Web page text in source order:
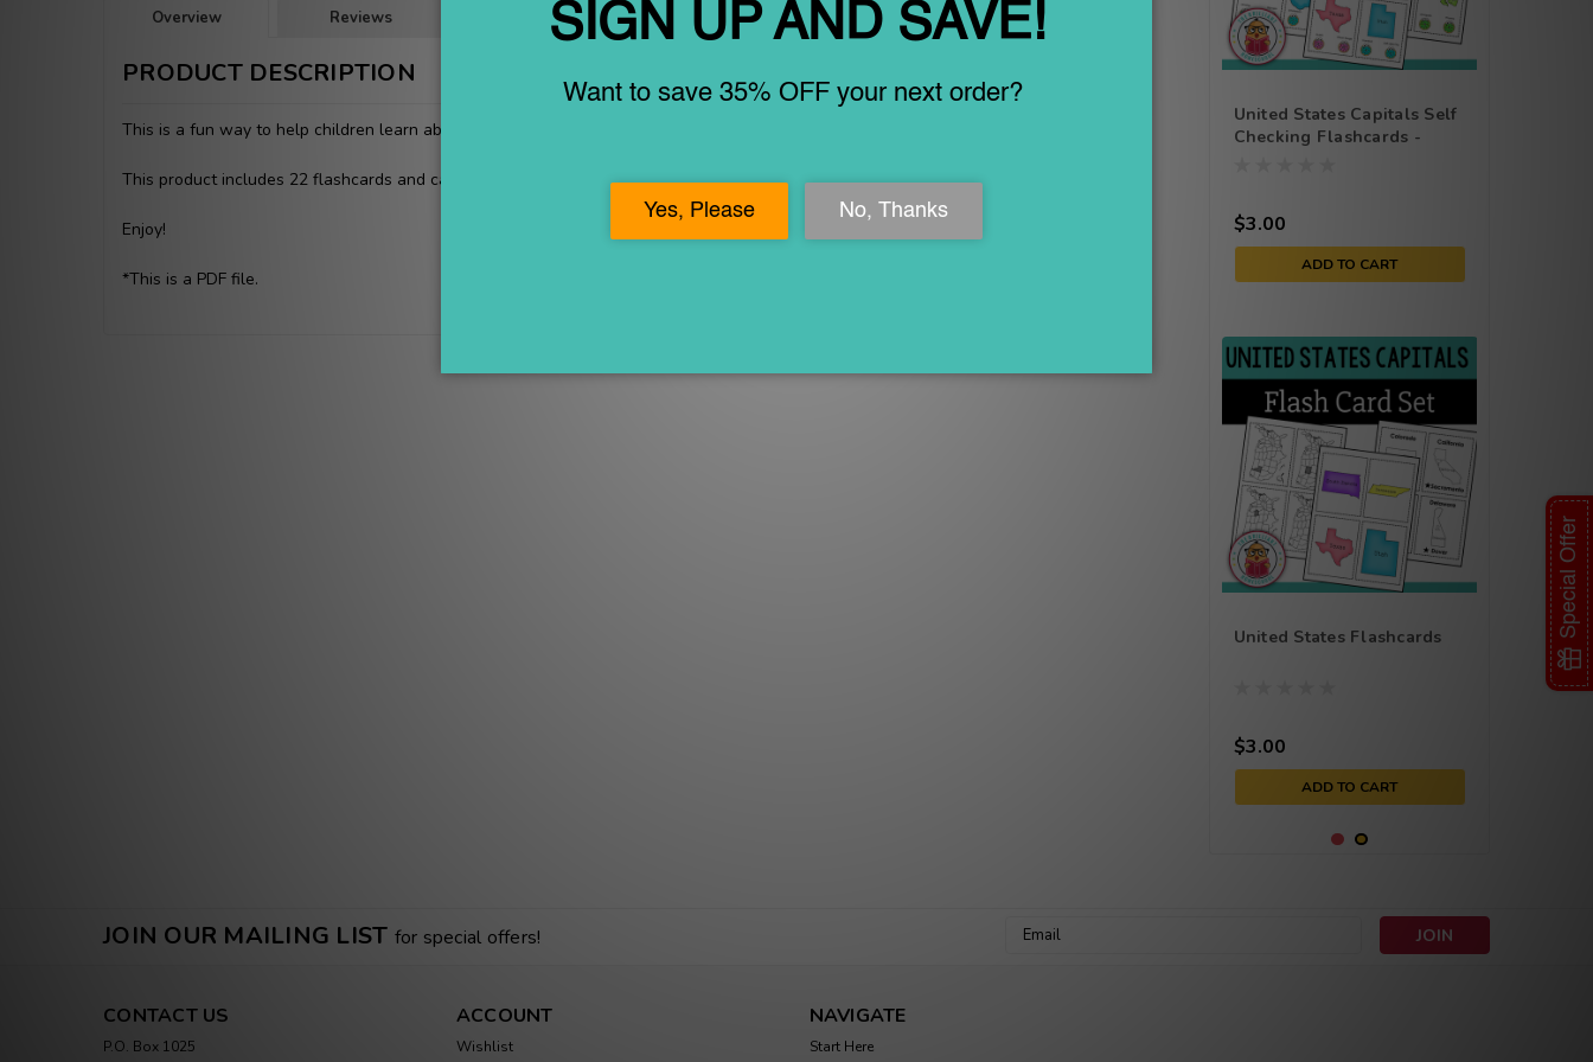
Overview Reviews
PRODUCT DESCRIPTION
This is a fun way to help children learn about the many landforms on Earth.
This product includes 22 flashcards and can be laminated for longer use. They are great for review and practice when on the go.
Enjoy!
*This is a PDF file.
United States Capitals Self
Checking Flashcards -
$3.00
ADD TO CART
United States Flashcards
$3.00
ADD TO CART
JOIN OUR MAILING LIST for special offers!
Email
CONTACT US
P.O. Box 1025
ACCOUNT
Wishlist
NAVIGATE
Start Here
Special Offer